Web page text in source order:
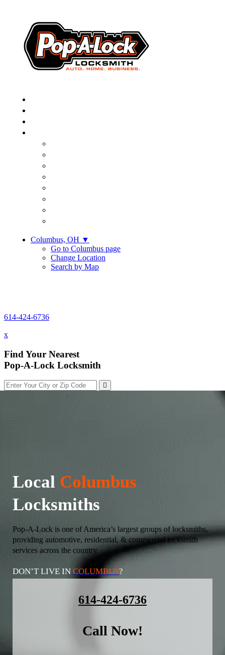
Columbus, OH ▼
Go to Columbus page
Change Location
Search by Map
614-424-6736
x
Find Your Nearest
Pop-A-Lock Locksmith
Local Columbus
Locksmiths
Pop-A-Lock is one of America’s largest groups of locksmiths,
providing automotive, residential, & commercial locksmith
services across the country.
DON’T LIVE INCOLUMBUS?
614-424-6736
Call Now!